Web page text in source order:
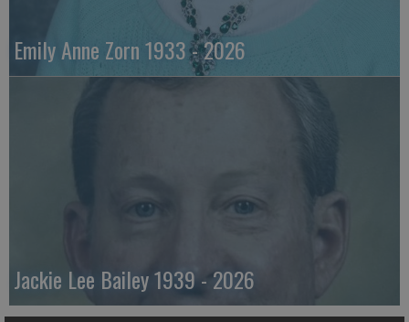
Emily Anne Zorn 1933 - 2026
Jackie Lee Bailey 1939 - 2026